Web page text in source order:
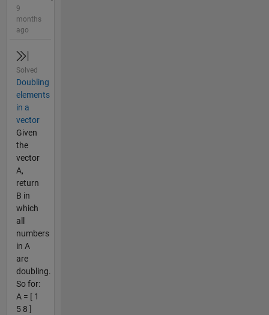
9
months
ago
Solved
Doubling
elements
in a
vector
Given
the
vector
A,
return
B in
which
all
numbers
in A
are
doubling.
So for:
A = [ 1
5 8 ]